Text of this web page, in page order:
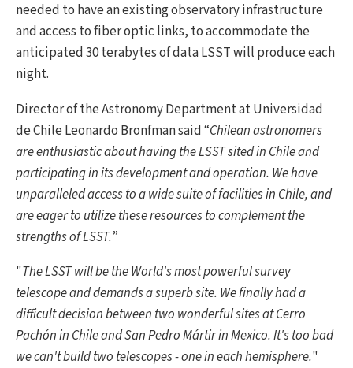
needed to have an existing observatory infrastructure
and access to fiber optic links, to accommodate the
anticipated 30 terabytes of data LSST will produce each
night.
Director of the Astronomy Department at Universidad
de Chile Leonardo Bronfman said “Chilean astronomers
are enthusiastic about having the LSST sited in Chile and
participating in its development and operation. We have
unparalleled access to a wide suite of facilities in Chile, and
are eager to utilize these resources to complement the
strengths of LSST.”
"The LSST will be the World's most powerful survey
telescope and demands a superb site. We finally had a
difficult decision between two wonderful sites at Cerro
Pachón in Chile and San Pedro Mártir in Mexico. It's too bad
we can't build two telescopes - one in each hemisphere."